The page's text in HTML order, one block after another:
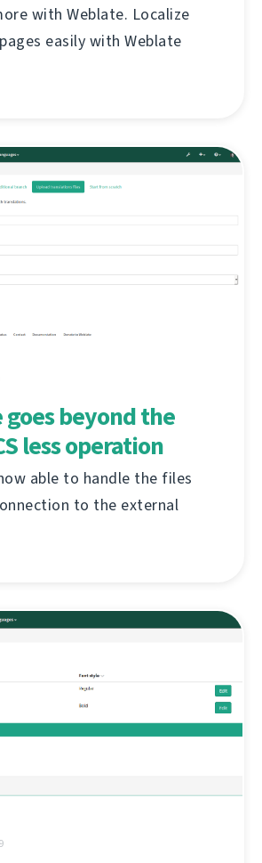
with Weblate. Localize
easily with Weblate
goes beyond the
less operation
able to handle the files
to the external